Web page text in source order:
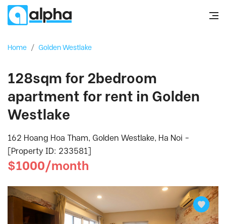
Home / Golden Westlake
128sqm for 2bedroom
apartment for rent in Golden
Westlake
162 Hoang Hoa Tham, Golden Westlake, Ha Noi -
[Property ID: 233581]
$1000/month